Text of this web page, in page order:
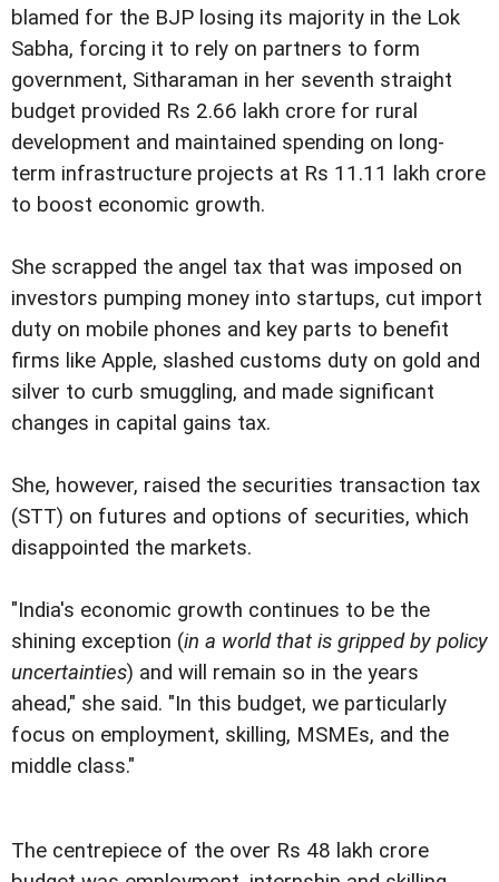
blamed for the BJP losing its majority in the Lok
Sabha, forcing it to rely on partners to form
government, Sitharaman in her seventh straight
budget provided Rs 2.66 lakh crore for rural
development and maintained spending on long-
term infrastructure projects at Rs 11.11 lakh crore
to boost economic growth.
She scrapped the angel tax that was imposed on
investors pumping money into startups, cut import
duty on mobile phones and key parts to benefit
firms like Apple, slashed customs duty on gold and
silver to curb smuggling, and made significant
changes in capital gains tax.
She, however, raised the securities transaction tax
(STT) on futures and options of securities, which
disappointed the markets.
"India's economic growth continues to be the
shining exception (in a world that is gripped by policy
uncertainties) and will remain so in the years
ahead," she said. "In this budget, we particularly
focus on employment, skilling, MSMEs, and the
middle class."
The centrepiece of the over Rs 48 lakh crore